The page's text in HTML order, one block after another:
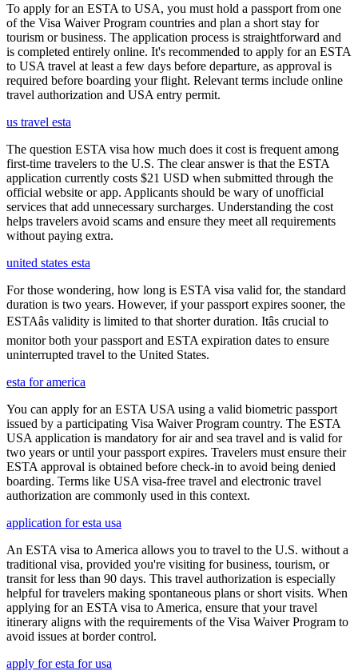
To apply for an ESTA to USA, you must hold a passport from one
of the Visa Waiver Program countries and plan a short stay for
tourism or business. The application process is straightforward and
is completed entirely online. It's recommended to apply for an ESTA
to USA travel at least a few days before departure, as approval is
required before boarding your flight. Relevant terms include online
travel authorization and USA entry permit.
us travel esta
The question ESTA visa how much does it cost is frequent among
first-time travelers to the U.S. The clear answer is that the ESTA
application currently costs $21 USD when submitted through the
official website or app. Applicants should be wary of unofficial
services that add unnecessary surcharges. Understanding the cost
helps travelers avoid scams and ensure they meet all requirements
without paying extra.
united states esta
For those wondering, how long is ESTA visa valid for, the standard
duration is two years. However, if your passport expires sooner, the
ESTAâs validity is limited to that shorter duration. Itâs crucial to
monitor both your passport and ESTA expiration dates to ensure
uninterrupted travel to the United States.
esta for america
You can apply for an ESTA USA using a valid biometric passport
issued by a participating Visa Waiver Program country. The ESTA
USA application is mandatory for air and sea travel and is valid for
two years or until your passport expires. Travelers must ensure their
ESTA approval is obtained before check-in to avoid being denied
boarding. Terms like USA visa-free travel and electronic travel
authorization are commonly used in this context.
application for esta usa
An ESTA visa to America allows you to travel to the U.S. without a
traditional visa, provided you're visiting for business, tourism, or
transit for less than 90 days. This travel authorization is especially
helpful for travelers making spontaneous plans or short visits. When
applying for an ESTA visa to America, ensure that your travel
itinerary aligns with the requirements of the Visa Waiver Program to
avoid issues at border control.
apply for esta for usa